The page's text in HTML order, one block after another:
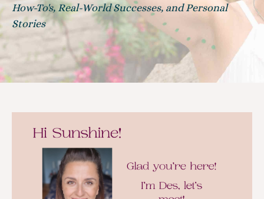
How-To's, Real-World Successes, and Personal
Stories